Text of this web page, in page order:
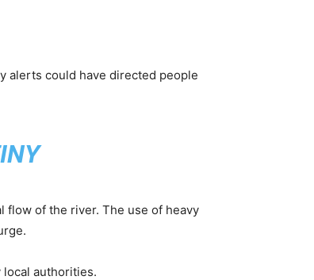
alerts could have directed people
flow of the river. The use of heavy
authorities.